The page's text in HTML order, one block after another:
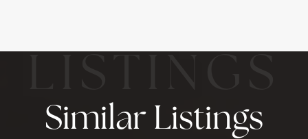
Similar Listings